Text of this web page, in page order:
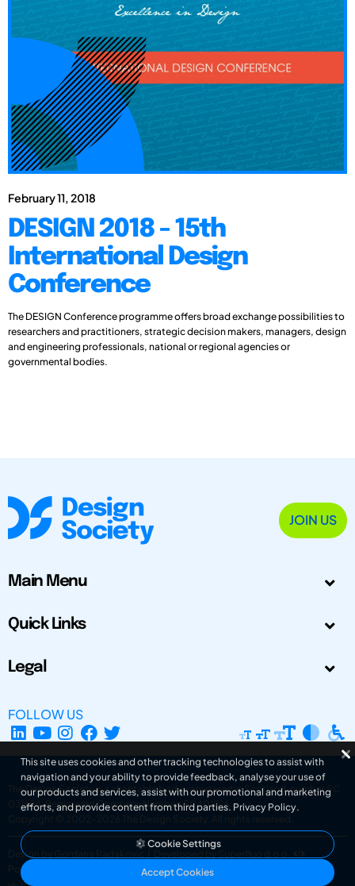
February 11, 2018
DESIGN 2018 - 15th
International Design
Conference
The DESIGN Conference programme offers broad exchange possibilities to
researchers and practitioners, strategic decision makers, managers, design
and engineering professionals, national or regional agencies or
governmental bodies.
JOIN US
Main Menu
Quick Links
Legal
FOLLOW US
The Design Society is a charitable body, registered in Scotland, number SC
031694. Registered Company Number: SC401016.
Copyright © 2002-2026
The Design Society . All rights reserved.
Design by Gordana Radakovic
Developed by Superfluo d.o.o.
Powered by Superfluo CMF
This site uses cookies and other tracking technologies to assist with
navigation and your ability to provide feedback, analyse your use of
our products and services, assist with our promotional and marketing
efforts, and provide content from third parties. Privacy Policy.
Cookie Settings
Accept Cookies